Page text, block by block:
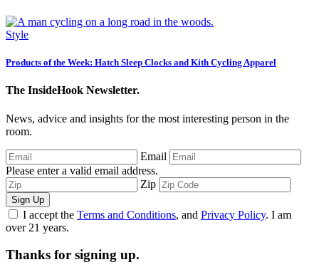
Style
Products of the Week: Hatch Sleep Clocks and Kith Cycling Apparel
The InsideHook Newsletter.
News, advice and insights for the most interesting person in the
room.
Email
Please enter a valid email address.
Zip
Sign Up
I accept the Terms and Conditions, and Privacy Policy. I am
over 21 years.
Thanks for signing up.